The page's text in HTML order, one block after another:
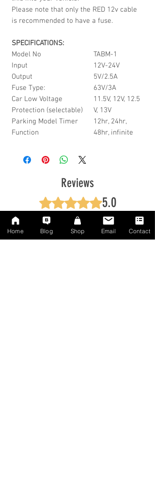
Please note that only the RED 12v cable
is recommended to have a fuse.
SPECIFICATIONS:
Model No
TABM-1
Input
12V-24V
Output
5V/2.5A
Fuse Type:
63V/3A
Car Low Voltage
Protection (selectable)
11.5V, 12V, 12.5
V, 13V
Parking Model Timer
Function
12hr, 24hr,
48hr, infinite
Reviews
Rated 5 out of 5 stars.
5.0
1
Home Blog Shop Email Contact